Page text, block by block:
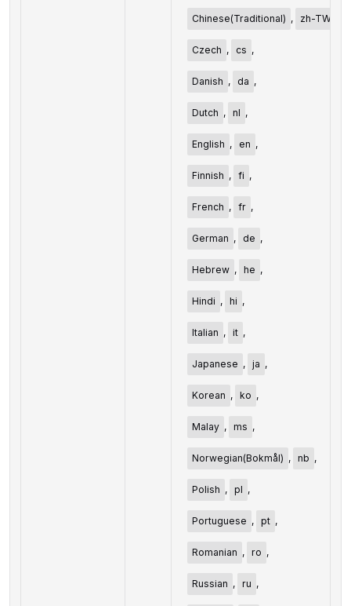
Chinese(Traditional) , zh-TW
Czech , cs ,
Danish , da ,
Dutch , nl ,
English , en ,
Finnish , fi ,
French , fr ,
German , de ,
Hebrew , he ,
Hindi , hi ,
Italian , it ,
Japanese , ja ,
Korean , ko ,
Malay , ms ,
Norwegian(Bokmål) , nb ,
Polish , pl ,
Portuguese , pt ,
Romanian , ro ,
Russian , ru ,